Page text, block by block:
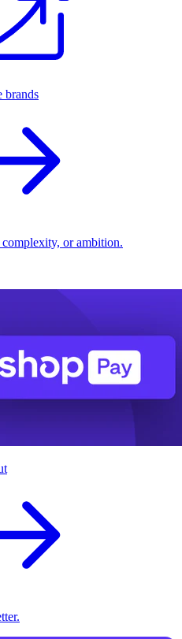
brands
or ambition.